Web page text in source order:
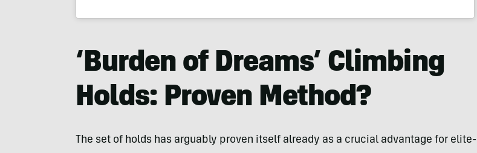
‘Burden of Dreams’ Climbing
Holds: Proven Method?
The set of holds has arguably proven itself already as a crucial advantage for elite-